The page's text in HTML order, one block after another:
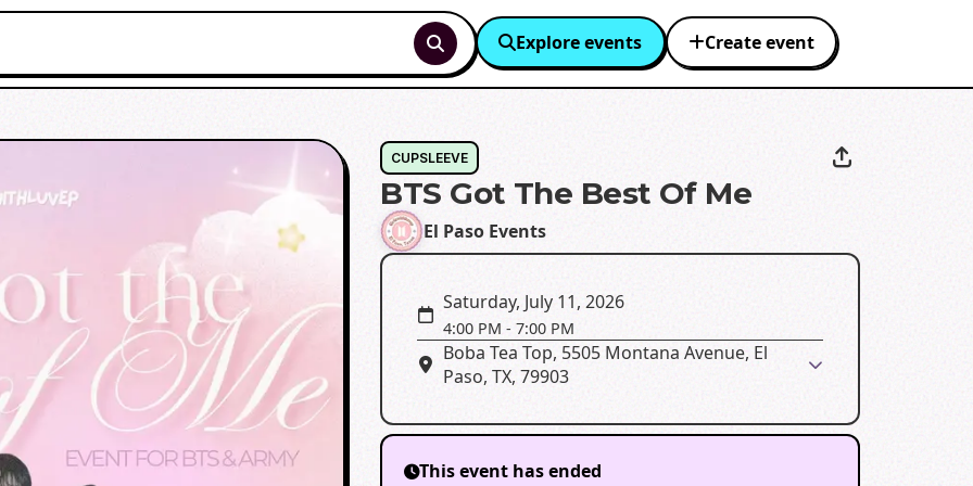
Explore events Create event
CUPSLEEVE
BTS Got The Best Of Me
El Paso Events
Saturday, July 11, 2026
4:00 PM -7:00 PM
Boba Tea Top, 5505 Montana Avenue, El
Paso, TX, 79903
This event has ended